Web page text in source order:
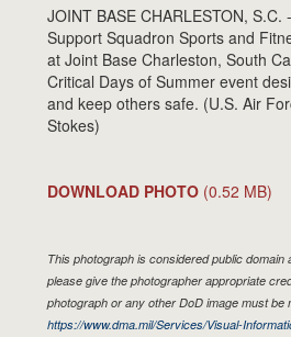
JOINT BASE CHARLESTON,
Support Squadron Sports and
at Joint Base Charleston, South
Critical Days of Summer event
and keep others safe. (U.S. Air
Stokes)
DOWNLOAD PHOTO (0.52 MB)
This photograph is considered public
please give the photographer appropriate
photograph or any other DoD image must
https://www.dma.mil/Services/Visual-